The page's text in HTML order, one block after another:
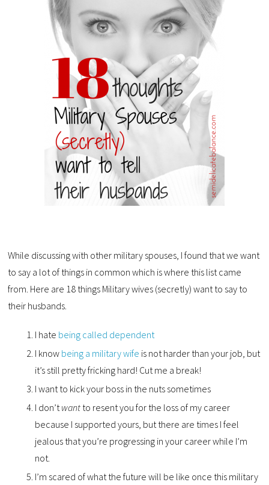
While discussing with other military spouses, I found that we want
to say a lot of things in common which is where this list came
from. Here are 18 things Military wives (secretly) want to say to
their husbands.
I hate being called dependent
I know being a military wife is not harder than your job, but
it’s still pretty fricking hard! Cut me a break!
I want to kick your boss in the nuts sometimes
I don’t want to resent you for the loss of my career
because I supported yours, but there are times I feel
jealous that you’re progressing in your career while I’m
not.
I’m scared of what the future will be like once this military